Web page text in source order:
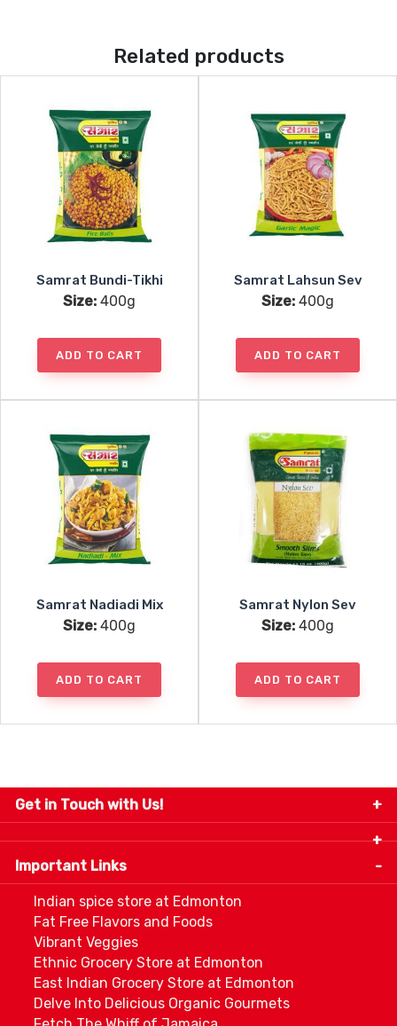
Related products
Samrat Bundi-Tikhi
Size: 400g
ADD TO CART
Samrat Lahsun Sev
Size: 400g
ADD TO CART
Samrat Nadiadi Mix
Size: 400g
ADD TO CART
Samrat Nylon Sev
Size: 400g
ADD TO CART
Get in Touch with Us!
9280-34 Avenue, Edmonton, Alberta Canada T6E
5P2
info@thespicecentre.com
Important Links
Indian spice store at Edmonton
Fat Free Flavors and Foods
Vibrant Veggies
Ethnic Grocery Store at Edmonton
East Indian Grocery Store at Edmonton
Delve Into Delicious Organic Gourmets